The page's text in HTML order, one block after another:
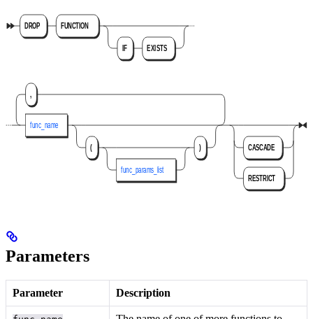
Parameters
Parameter Description